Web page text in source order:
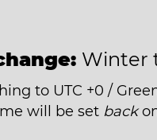
Winter
to UTC +0 /
will be set back